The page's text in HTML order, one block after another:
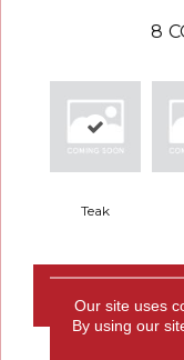
8
Teak
CONTACT
Our site uses
By using our